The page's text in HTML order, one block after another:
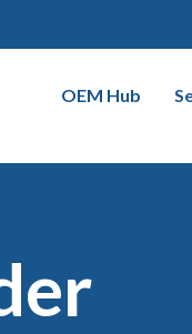
OEM Hub